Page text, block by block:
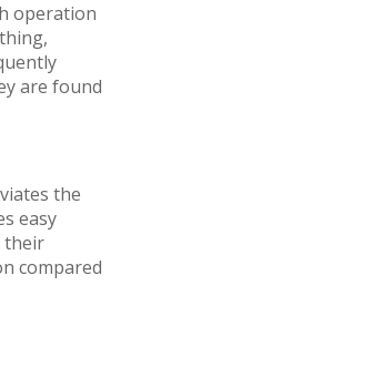
operation
are found
the
easy
their
compared